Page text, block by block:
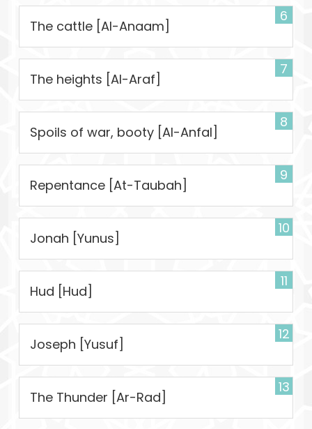
6
The cattle [Al-Anaam]
7
The heights [Al-Araf]
8
Spoils of war, booty [Al-Anfal]
9
Repentance [At-Taubah]
10
Jonah [Yunus]
11
Hud [Hud]
12
Joseph [Yusuf]
13
The Thunder [Ar-Rad]